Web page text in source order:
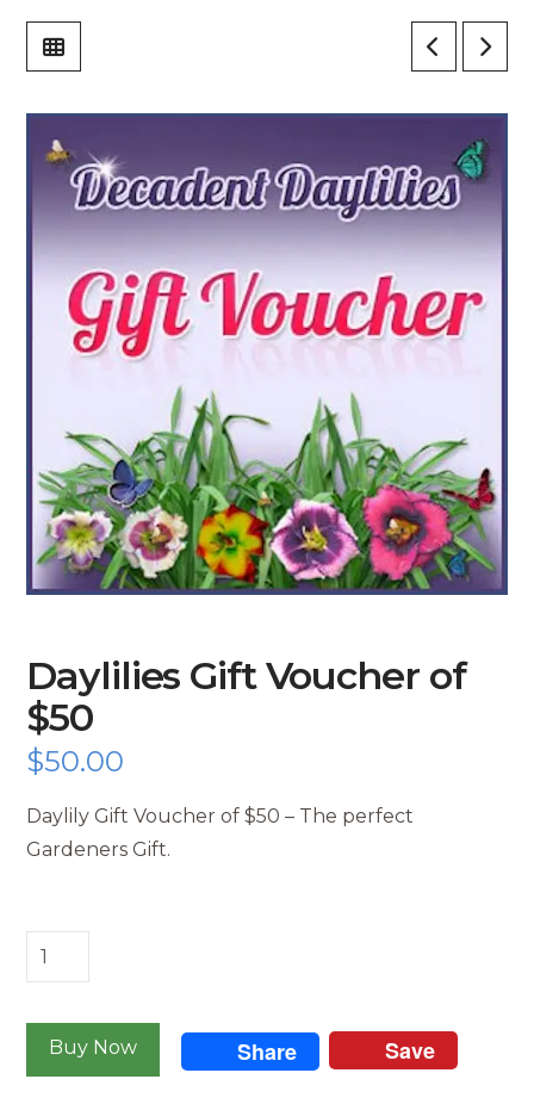
Daylilies Gift Voucher of
$50
$50.00
Daylily Gift Voucher of $50 – The perfect
Gardeners Gift.
Daylilies
Gift
$50
Buy Now Share Save